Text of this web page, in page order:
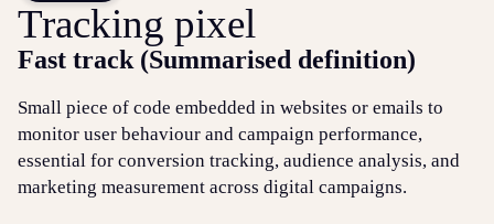
Events
Set up a meeting
Call us on 1300 699 742
Tracking pixel
Fast track (Summarised definition)
Small piece of code embedded in websites or emails to
monitor user behaviour and campaign performance,
essential for conversion tracking, audience analysis, and
marketing measurement across digital campaigns.